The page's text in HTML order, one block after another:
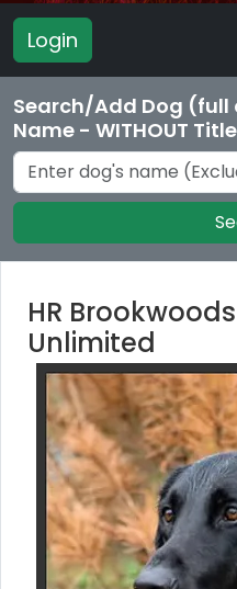
Login
Search/Add Dog (full
Name - WITHOUT
HR
Unlimited